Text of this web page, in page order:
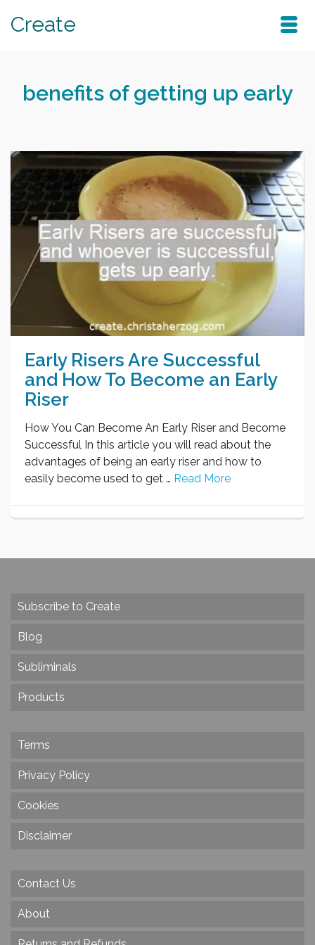
Create
benefits of getting up early
Early Risers Are Successful
and How To Become an Early
Riser
How You Can Become An Early Riser and Become
Successful In this article you will read about the
advantages of being an early riser and how to
easily become used to get … Read More
Subscribe to Create
Blog
Subliminals
Products
Terms
Privacy Policy
Cookies
Disclaimer
Contact Us
About